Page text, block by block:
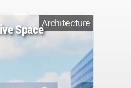
Architecture
Space